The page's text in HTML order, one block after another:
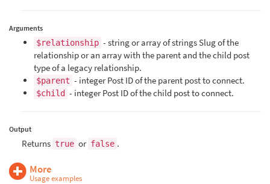
Arguments
$relationship - string or array of strings Slug of the
relationship or an array with the parent and the child post
type of a legacy relationship.
$parent - integer Post ID of the parent post to connect.
$child - integer Post ID of the child post to connect.
Output
Returns true or false .
More
Usage examples